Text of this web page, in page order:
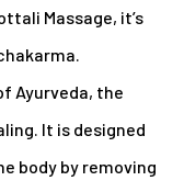
Massage, it’s
Ayurveda, the
It is designed
body by removing